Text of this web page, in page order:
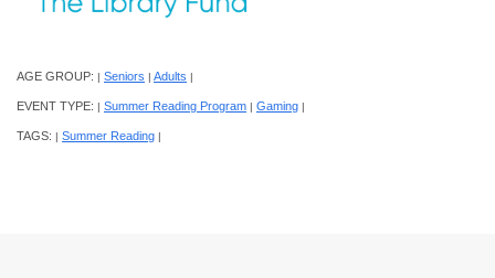
AGE GROUP: | Seniors | Adults |
EVENT TYPE: | Summer Reading Program | Gaming |
TAGS: | Summer Reading |